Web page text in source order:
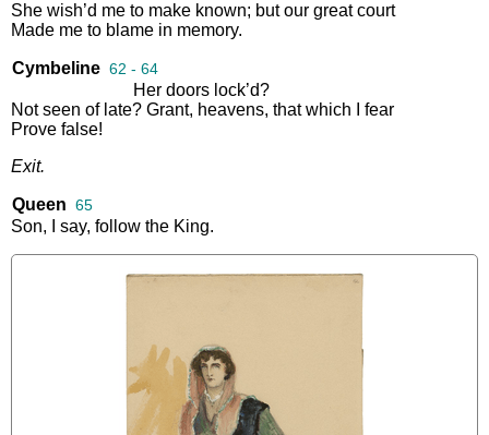
She wish’d me to make known; but our great court
Made me to blame in memory.
Cymbeline 62 - 64
Her doors lock’d?
Not seen of late? Grant, heavens, that which
fear
Prove false!
Exit.
Queen 65
Son, say, follow the King.